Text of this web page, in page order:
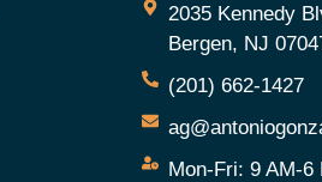
2035 Kennedy
Bergen, NJ
(201) 662-1427
Mon-Fri: 9 AM-6